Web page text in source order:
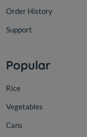
Order History
Support
Popular
Rice
Vegetables
Cans